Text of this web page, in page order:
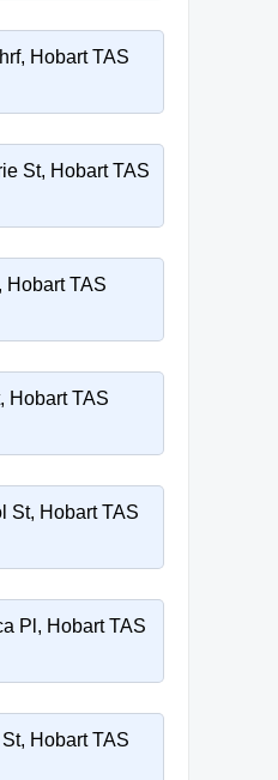
Hobart TAS
St, Hobart TAS
Hobart TAS
Hobart TAS
St, Hobart TAS
Pl, Hobart TAS
Hobart TAS